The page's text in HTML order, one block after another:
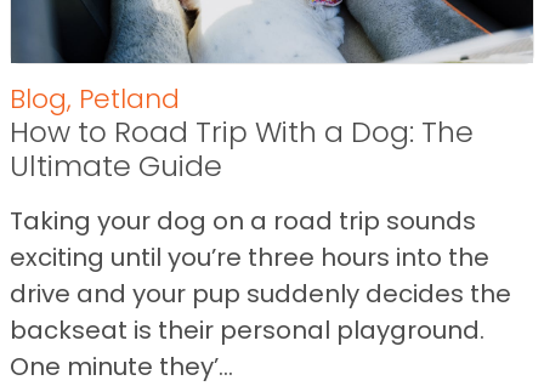
Blog, Petland
How to Road Trip With a Dog: The
Ultimate Guide
Taking your dog on a road trip sounds
exciting until you’re three hours into the
drive and your pup suddenly decides the
backseat is their personal playground.
One minute they’...